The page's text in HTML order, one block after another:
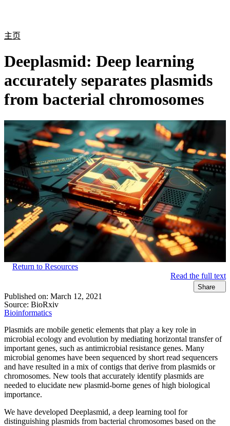
主页
Deeplasmid: Deep learning
accurately separates plasmids
from bacterial chromosomes
Return to Resources
Read the full text
Share
Published on: March 12, 2021
Source: BioRxiv
Bioinformatics
Plasmids are mobile genetic elements that play a key role in
microbial ecology and evolution by mediating horizontal transfer of
important genes, such as antimicrobial resistance genes. Many
microbial genomes have been sequenced by short read sequencers
and have resulted in a mix of contigs that derive from plasmids or
chromosomes. New tools that accurately identify plasmids are
needed to elucidate new plasmid-borne genes of high biological
importance.
We have developed Deeplasmid, a deep learning tool for
distinguishing plasmids from bacterial chromosomes based on the